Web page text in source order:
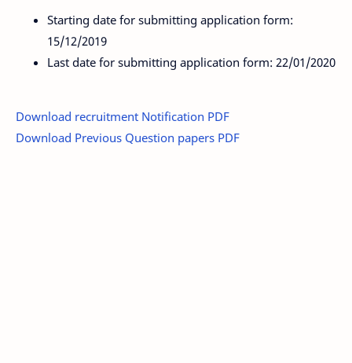
Starting date for submitting application form:
15/12/2019
Last date for submitting application form: 22/01/2020
Download recruitment Notification PDF
Download Previous Question papers PDF